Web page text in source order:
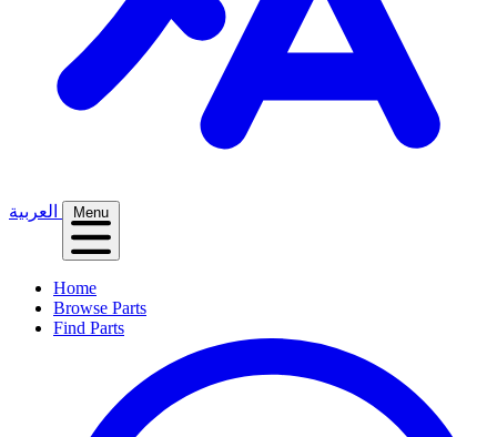
العربية Menu
Home
Browse Parts
Find Parts